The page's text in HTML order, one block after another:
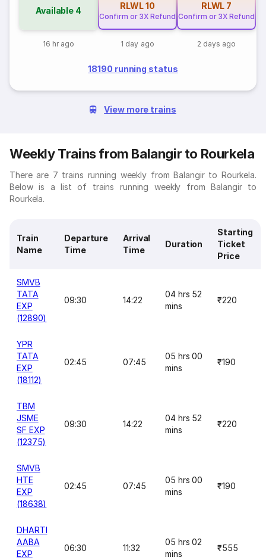
Available 4
16 hr ago
RLWL10
Confirm or 3X Refund
1 day ago
RLWL 7
Confirm or 3X Refund
2 days ago
18190 running status
View more trains
Weekly Trains from Balangir to Rourkela
There are 7 trains running weekly from Balangir to Rourkela.
Below is a list of trains running weekly from Balangir to
Rourkela.
Train
Name
Departure
Time
Arrival
Time
Duration
Starting
Ticket
Price
SMVB
TATA
EXP
(12890)
09:30 14:22
04 hrs 52
mins
₹220
YPR
TATA
EXP
(18112)
02:45 07:45
05 hrs 00
mins
₹190
TBM
JSME
SF EXP
(12375)
09:30 14:22
04 hrs 52
mins
₹220
SMVB
HTE
EXP
(18638)
02:45 07:45
05 hrs 00
mins
₹190
DHARTI
AABA
EXP
06:30 11:32
05 hrs 02
mins
₹555